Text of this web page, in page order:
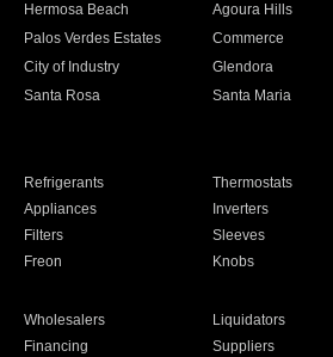
Hermosa Beach Agoura Hills
Palos Verdes Estates Commerce
City of Industry Glendora
Santa Rosa Santa Maria
Refrigerants Thermostats
Appliances Inverters
Filters Sleeves
Freon Knobs
Wholesalers Liquidators
Financing Suppliers